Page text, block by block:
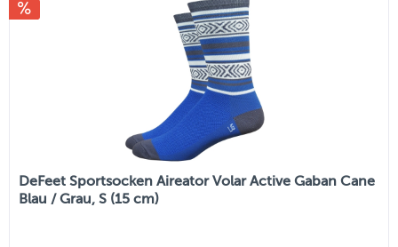
DeFeet Sportsocken Aireator Volar Active Gaban Cane
Blau / Grau, S (15 cm)